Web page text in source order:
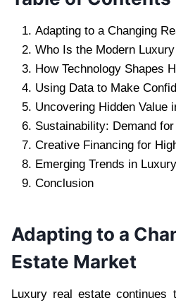
Adapting to a Changing
Who Is the Modern
How Technology Shapes
Using Data to Make
Uncovering Hidden Value
Sustainability: Demand
Creative Financing for
Emerging Trends in
Conclusion
Adapting to a
Estate Market
Luxury real estate continues